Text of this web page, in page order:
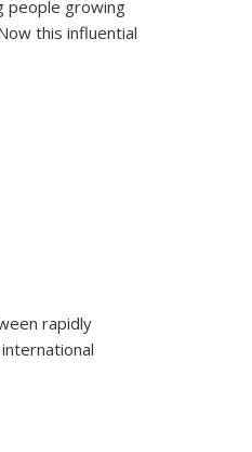
people growing
this influential
rapidly